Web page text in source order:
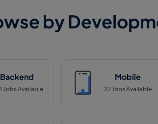
by
Backend
Jobs Available
Mobile
22Jobs Available